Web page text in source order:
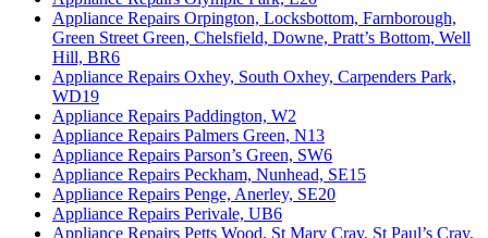
Appliance Repairs Orpington, Locksbottom, Farnborough,
Green Street Green, Chelsfield, Downe, Pratt’s Bottom, Well
Hill, BR6
Appliance Repairs Oxhey, South Oxhey, Carpenders Park,
WD19
Appliance Repairs Paddington, W2
Appliance Repairs Palmers Green, N13
Appliance Repairs Parson’s Green, SW6
Appliance Repairs Peckham, Nunhead, SE15
Appliance Repairs Penge, Anerley, SE20
Appliance Repairs Perivale, UB6
Appliance Repairs Petts Wood, St Mary Cray, St Paul’s Cray,